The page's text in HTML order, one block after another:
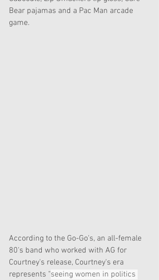
Bear pajamas and a Pac Man arcade
game.
According to the Go-Go's, an all-female
80's band who worked with AG for
Courtney's release, Courtney's era
represents "seeing women in politics